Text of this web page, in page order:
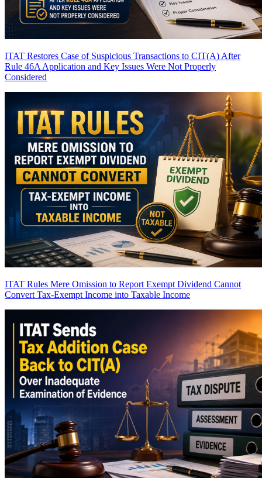
ITAT Restores Case of Suspicious Transactions to CIT(A) After
Rule 46A Application and Key Issues Were Not Properly
Considered
ITAT Rules Mere Omission to Report Exempt Dividend Cannot
Convert Tax-Exempt Income into Taxable Income